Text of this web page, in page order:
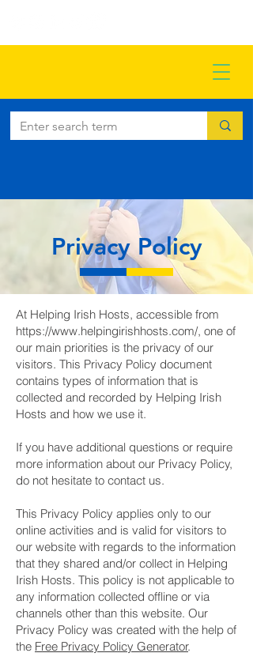
Privacy Policy
At Helping Irish Hosts, accessible from
https://www.helpingirishhosts.com/, one of
our main priorities is the privacy of our
visitors. This Privacy Policy document
contains types of information that is
collected and recorded by Helping Irish
Hosts and how we use it.
If you have additional questions or require
more information about our Privacy Policy,
do not hesitate to contact us.
This Privacy Policy applies only to our
online activities and is valid for visitors to
our website with regards to the information
that they shared and/or collect in Helping
Irish Hosts. This policy is not applicable to
any information collected offline or via
channels other than this website. Our
Privacy Policy was created with the help of
the Free Privacy Policy Generator.